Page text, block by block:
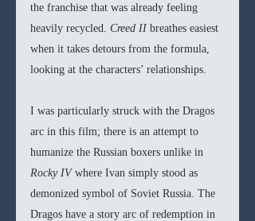
the franchise that was already feeling
heavily recycled. Creed II breathes easiest
when it takes detours from the formula,
looking at the characters’ relationships.
I was particularly struck with the Dragos
arc in this film; there is an attempt to
humanize the Russian boxers unlike in
Rocky IV where Ivan simply stood as
demonized symbol of Soviet Russia. The
Dragos have a story arc of redemption in